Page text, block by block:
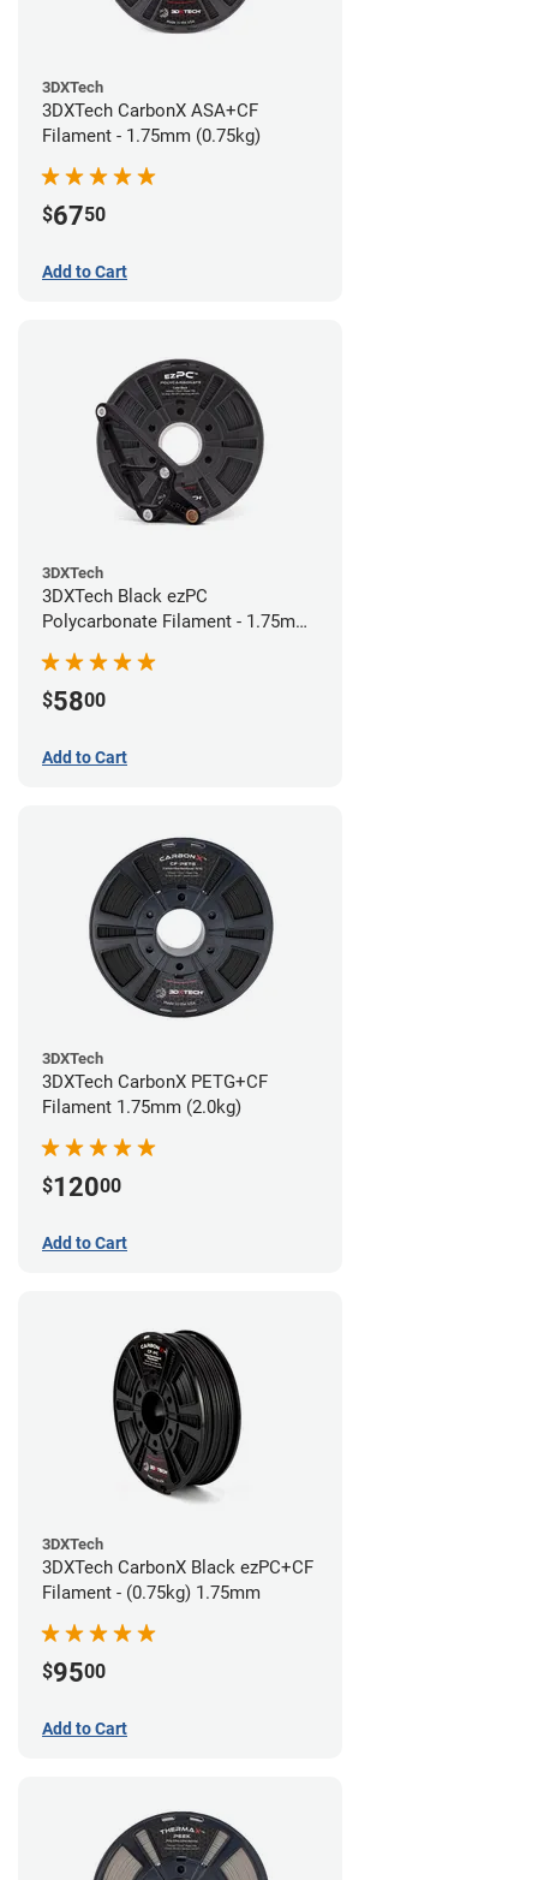
3DXTech
3DXTech CarbonX ASA+CF
Filament - 1.75mm (0.75kg)
$6750
Add to Cart
3DXTech
3DXTech Black ezPC
Polycarbonate Filament - 1.75mm
$5800
Add to Cart
3DXTech
3DXTech CarbonX PETG+CF
Filament 1.75mm (2.0kg)
$12000
Add to Cart
3DXTech
3DXTech CarbonX Black ezPC+CF
Filament - (0.75kg) 1.75mm
$9500
Add to Cart